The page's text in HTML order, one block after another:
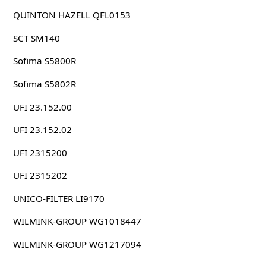
QUINTON HAZELL QFL0153
SCT SM140
Sofima S5800R
Sofima S5802R
UFI 23.152.00
UFI 23.152.02
UFI 2315200
UFI 2315202
UNICO-FILTER LI9170
WILMINK-GROUP WG1018447
WILMINK-GROUP WG1217094